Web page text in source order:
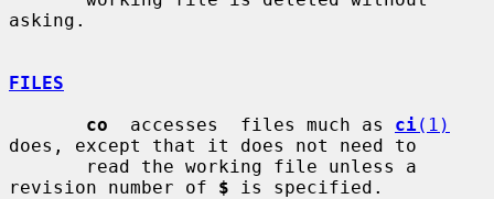
asking.
FILES
co
  accesses  files much as
ci(1)
does, except that it does not need to
revision number of $ is specified.